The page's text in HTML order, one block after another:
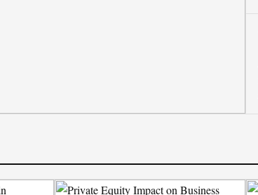
need policy coherence